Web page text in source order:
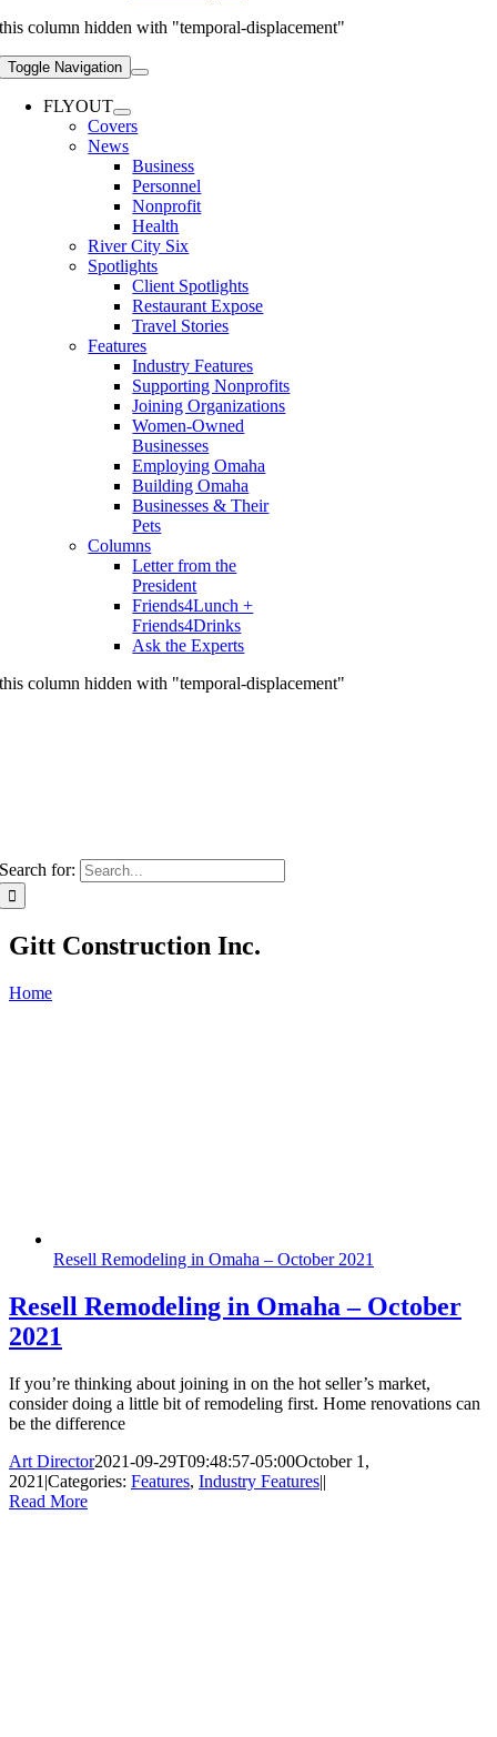
this column hidden with "temporal-displacement"
Toggle Navigation
FLYOUT
Covers
News
Business
Personnel
Nonprofit
Health
River City Six
Spotlights
Client Spotlights
Restaurant Expose
Travel Stories
Features
Industry Features
Supporting Nonprofits
Joining Organizations
Women-Owned
Businesses
Employing Omaha
Building Omaha
Businesses & Their
Pets
Columns
Letter from the
President
Friends4Lunch +
Friends4Drinks
Ask the Experts
this column hidden with "temporal-displacement"
Search for:
Gitt Construction Inc.
Home
Resell Remodeling in Omaha – October 2021
Resell Remodeling in Omaha – October
2021
If you’re thinking about joining in on the hot seller’s market,
consider doing a little bit of remodeling first. Home renovations can
be the difference
Art Director2021-09-29T09:48:57-05:00October 1,
2021 |Categories: Features, Industry Features||
Read More